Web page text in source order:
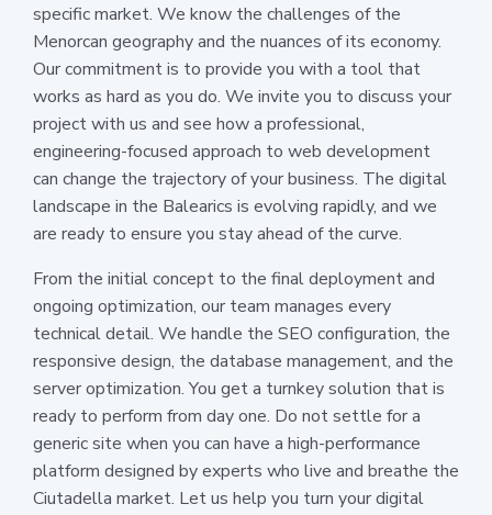
specific market. We know the challenges of the
Menorcan geography and the nuances of its economy.
Our commitment is to provide you with a tool that
works as hard as you do. We invite you to discuss your
project with us and see how a professional,
engineering-focused approach to web development
can change the trajectory of your business. The digital
landscape in the Balearics is evolving rapidly, and we
are ready to ensure you stay ahead of the curve.
From the initial concept to the final deployment and
ongoing optimization, our team manages every
technical detail. We handle the SEO configuration, the
responsive design, the database management, and the
server optimization. You get a turnkey solution that is
ready to perform from day one. Do not settle for a
generic site when you can have a high-performance
platform designed by experts who live and breathe the
Ciutadella market. Let us help you turn your digital